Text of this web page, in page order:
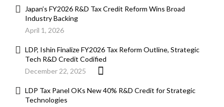
Japan’s FY2026 R&D Tax Credit Reform Wins Broad
Industry Backing
April 1, 2026
LDP, Ishin Finalize FY2026 Tax Reform Outline, Strategic
Tech R&D Credit Codified
December 22, 2025
LDP Tax Panel OKs New 40% R&D Credit for Strategic
Technologies